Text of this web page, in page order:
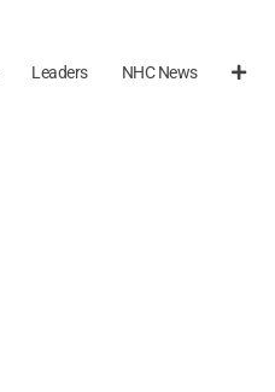
Leaders NHC News